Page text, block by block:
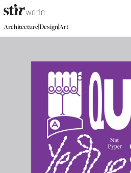
Architecture|Design|Art